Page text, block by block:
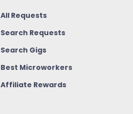
All Requests
Search Requests
Search Gigs
Best Microworkers
Affiliate Rewards